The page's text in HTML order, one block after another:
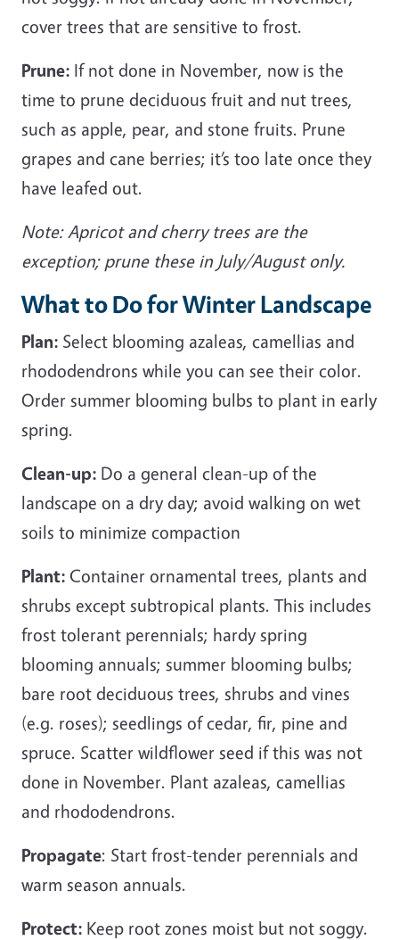
cover trees that are sensitive to frost.
Prune: If not done in November, now is the
time to prune deciduous fruit and nut trees,
such as apple, pear, and stone fruits. Prune
grapes and cane berries; it’s too late once they
have leafed out.
Note: Apricot and cherry trees are the
exception; prune these in July/August only.
What to Do for Winter Landscape
Plan: Select blooming azaleas, camellias and
rhododendrons while you can see their color.
Order summer blooming bulbs to plant in early
spring.
Clean-up: Do a general clean-up of the
landscape on a dry day; avoid walking on wet
soils to minimize compaction
Plant: Container ornamental trees, plants and
shrubs except subtropical plants. This includes
frost tolerant perennials; hardy spring
blooming annuals; summer blooming bulbs;
bare root deciduous trees, shrubs and vines
(e.g. roses); seedlings of cedar, fir, pine and
spruce. Scatter wildflower seed if this was not
done in November. Plant azaleas, camellias
and rhododendrons.
Propagate: Start frost-tender perennials and
warm season annuals.
Protect: Keep root zones moist but not soggy.